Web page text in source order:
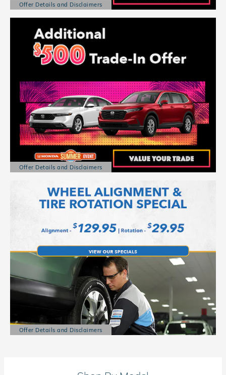
Offer Details and Disclaimers
Open Details Modal
Offer Details and Disclaimers
Open Details Modal
Offer Details and Disclaimers
Open Details Modal